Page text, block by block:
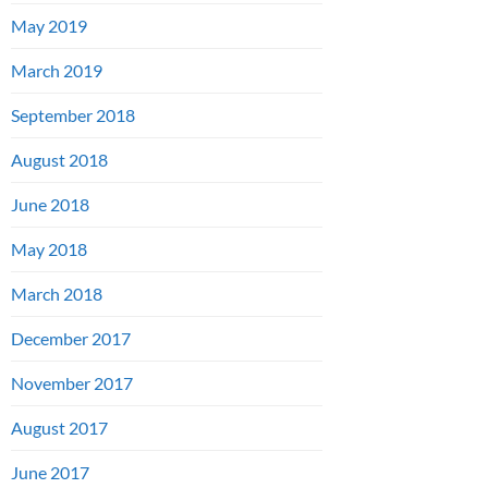
May 2019
March 2019
September 2018
August 2018
June 2018
May 2018
March 2018
December 2017
November 2017
August 2017
June 2017